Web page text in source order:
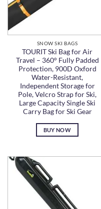
SNOW SKI BAGS
TOURIT Ski Bag for Air
Travel – 360° Fully Padded
Protection, 900D Oxford
Water-Resistant,
Independent Storage for
Pole, Velcro Strap for Ski,
Large Capacity Single Ski
Carry Bag for Ski Gear
BUY NOW